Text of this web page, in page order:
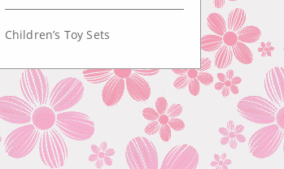
Children’s Toy Sets